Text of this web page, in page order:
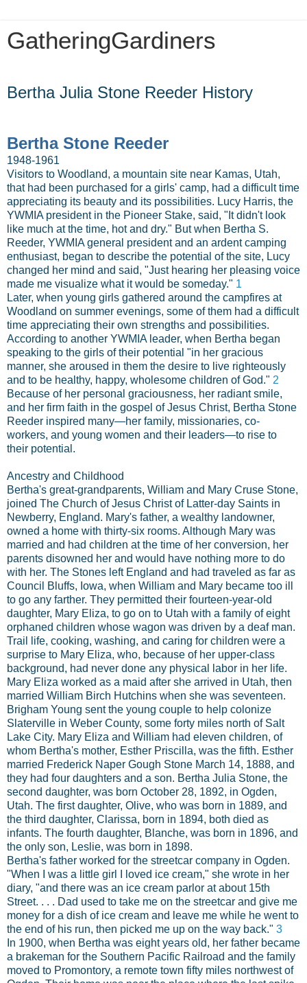
GatheringGardiners
Bertha Julia Stone Reeder History
Bertha Stone Reeder
1948-1961
Visitors to Woodland, a mountain site near Kamas, Utah,
that had been purchased for a girls' camp, had a difficult time
appreciating its beauty and its possibilities. Lucy Harris, the
YWMIA president in the Pioneer Stake, said, "It didn't look
like much at the time, hot and dry." But when Bertha S.
Reeder, YWMIA general president and an ardent camping
enthusiast, began to describe the potential of the site, Lucy
changed her mind and said, "Just hearing her pleasing voice
made me visualize what it would be someday." 1
Later, when young girls gathered around the campfires at
Woodland on summer evenings, some of them had a difficult
time appreciating their own strengths and possibilities.
According to another YWMIA leader, when Bertha began
speaking to the girls of their potential "in her gracious
manner, she aroused in them the desire to live righteously
and to be healthy, happy, wholesome children of God." 2
Because of her personal graciousness, her radiant smile,
and her firm faith in the gospel of Jesus Christ, Bertha Stone
Reeder inspired many—her family, missionaries, co-
workers, and young women and their leaders—to rise to
their potential.
Ancestry and Childhood
Bertha's great-grandparents, William and Mary Cruse Stone,
joined The Church of Jesus Christ of Latter-day Saints in
Newberry, England. Mary's father, a wealthy landowner,
owned a home with thirty-six rooms. Although Mary was
married and had children at the time of her conversion, her
parents disowned her and would have nothing more to do
with her. The Stones left England and had traveled as far as
Council Bluffs, Iowa, when William and Mary became too ill
to go any farther. They permitted their fourteen-year-old
daughter, Mary Eliza, to go on to Utah with a family of eight
orphaned children whose wagon was driven by a deaf man.
Trail life, cooking, washing, and caring for children were a
surprise to Mary Eliza, who, because of her upper-class
background, had never done any physical labor in her life.
Mary Eliza worked as a maid after she arrived in Utah, then
married William Birch Hutchins when she was seventeen.
Brigham Young sent the young couple to help colonize
Slaterville in Weber County, some forty miles north of Salt
Lake City. Mary Eliza and William had eleven children, of
whom Bertha's mother, Esther Priscilla, was the fifth. Esther
married Frederick Naper Gough Stone March 14, 1888, and
they had four daughters and a son. Bertha Julia Stone, the
second daughter, was born October 28, 1892, in Ogden,
Utah. The first daughter, Olive, who was born in 1889, and
the third daughter, Clarissa, born in 1894, both died as
infants. The fourth daughter, Blanche, was born in 1896, and
the only son, Leslie, was born in 1898.
Bertha's father worked for the streetcar company in Ogden.
"When I was a little girl I loved ice cream," she wrote in her
diary, "and there was an ice cream parlor at about 15th
Street. . . . Dad used to take me on the streetcar and give me
money for a dish of ice cream and leave me while he went to
the end of his run, then picked me up on the way back." 3
In 1900, when Bertha was eight years old, her father became
a brakeman for the Southern Pacific Railroad and the family
moved to Promontory, a remote town fifty miles northwest of